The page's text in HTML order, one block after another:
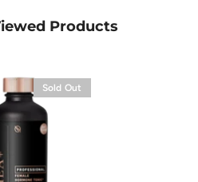
Products
Sold Out